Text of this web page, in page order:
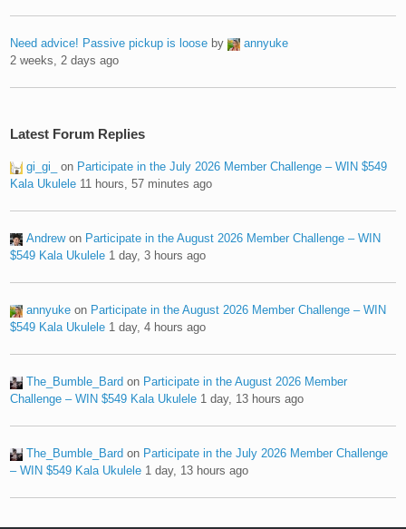
Need advice! Passive pickup is loose by
annyuke
2 weeks, 2 days ago
Latest Forum Replies
gi_gi_ on Participate in the July 2026 Member Challenge – WIN $549
Kala Ukulele 11 hours, 57 minutes ago
Andrewon Participate in the August 2026 Member Challenge – WIN
$549 Kala Ukulele 1 day, 3 hours ago
annyuke on Participate in the August 2026 Member Challenge – WIN
$549 Kala Ukulele 1 day, 4 hours ago
The_Bumble_Bard on Participate in the August 2026 Member
Challenge – WIN $549 Kala Ukulele 1 day, 13 hours ago
The_Bumble_Bard on Participate in the July 2026 Member Challenge
– WIN $549 Kala Ukulele 1 day, 13 hours ago